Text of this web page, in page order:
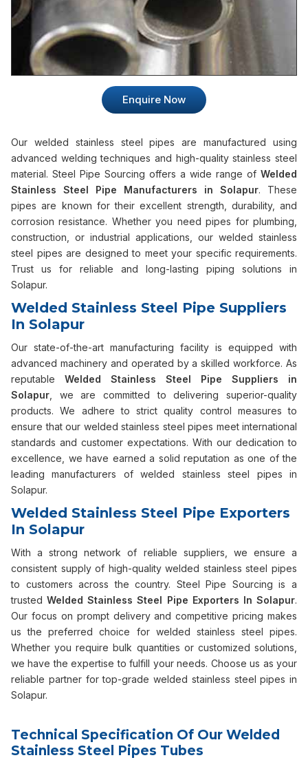
Enquire Now
Our welded stainless steel pipes are manufactured using
advanced welding techniques and high-quality stainless steel
material. Steel Pipe Sourcing offers a wide range of Welded
Stainless Steel Pipe Manufacturers in Solapur. These
pipes are known for their excellent strength, durability, and
corrosion resistance. Whether you need pipes for plumbing,
construction, or industrial applications, our welded stainless
steel pipes are designed to meet your specific requirements.
Trust us for reliable and long-lasting piping solutions in
Solapur.
Welded Stainless Steel Pipe Suppliers
In Solapur
Our state-of-the-art manufacturing facility is equipped with
advanced machinery and operated by a skilled workforce. As
reputable Welded Stainless Steel Pipe Suppliers in
Solapur , we are committed to delivering superior-quality
products. We adhere to strict quality control measures to
ensure that our welded stainless steel pipes meet international
standards and customer expectations. With our dedication to
excellence, we have earned a solid reputation as one of the
leading manufacturers of welded stainless steel pipes in
Solapur.
Welded Stainless Steel Pipe Exporters
In Solapur
With a strong network of reliable suppliers, we ensure a
consistent supply of high-quality welded stainless steel pipes
to customers across the country. Steel Pipe Sourcing is a
trustedWelded Stainless Steel Pipe Exporters In Solapur.
Our focus on prompt delivery and competitive pricing makes
us the preferred choice for welded stainless steel pipes.
Whether you require bulk quantities or customized solutions,
we have the expertise to fulfill your needs. Choose us as your
reliable partner for top-grade welded stainless steel pipes in
Solapur.
Technical Specification Of Our Welded
Stainless Steel Pipes Tubes